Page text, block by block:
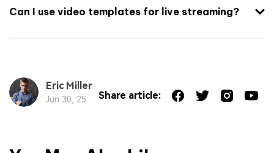
Can I use video templates for live streaming?
Eric Miller
Jun 30, 25 Share article: